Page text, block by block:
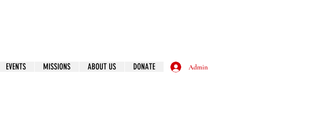
EVENTS MISSIONS ABOUT US DONATE Admin